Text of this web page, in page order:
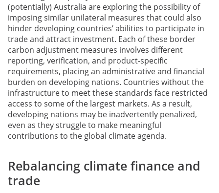
(potentially) Australia are exploring the possibility of
imposing similar unilateral measures that could also
hinder developing countries’ abilities to participate in
trade and attract investment. Each of these border
carbon adjustment measures involves different
reporting, verification, and product-specific
requirements, placing an administrative and financial
burden on developing nations. Countries without the
infrastructure to meet these standards face restricted
access to some of the largest markets. As a result,
developing nations may be inadvertently penalized,
even as they struggle to make meaningful
contributions to the global climate agenda.
Rebalancing climate finance and
trade